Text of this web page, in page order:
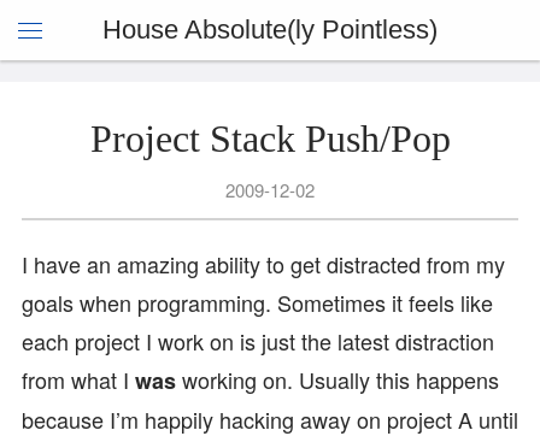
House Absolute(ly Pointless)
Project Stack Push/Pop
2009-12-02
I have an amazing ability to get distracted from my
goals when programming. Sometimes it feels like
each project I work on is just the latest distraction
from what I wasworking on. Usually this happens
because I’m happily hacking away on project A until